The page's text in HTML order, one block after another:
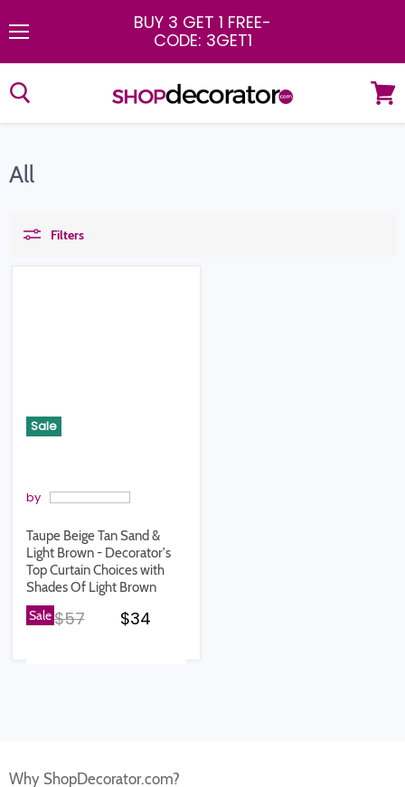
BUY 3 GET 1 FREE-
CODE: 3GET1
cart
All
Filters
Sale
by
Taupe Beige Tan Sand &
Light Brown - Decorator's
Top Curtain Choices with
Shades Of Light Brown
SaleOriginal price
$57 Current price
$34
Why ShopDecorator.com?